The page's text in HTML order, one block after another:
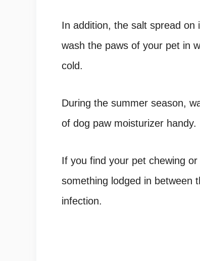
In addition, the salt spread on
wash the paws of your pet in
cold.
During the summer season,
of dog paw moisturizer
If you find your pet chewing
something lodged in between
infection.